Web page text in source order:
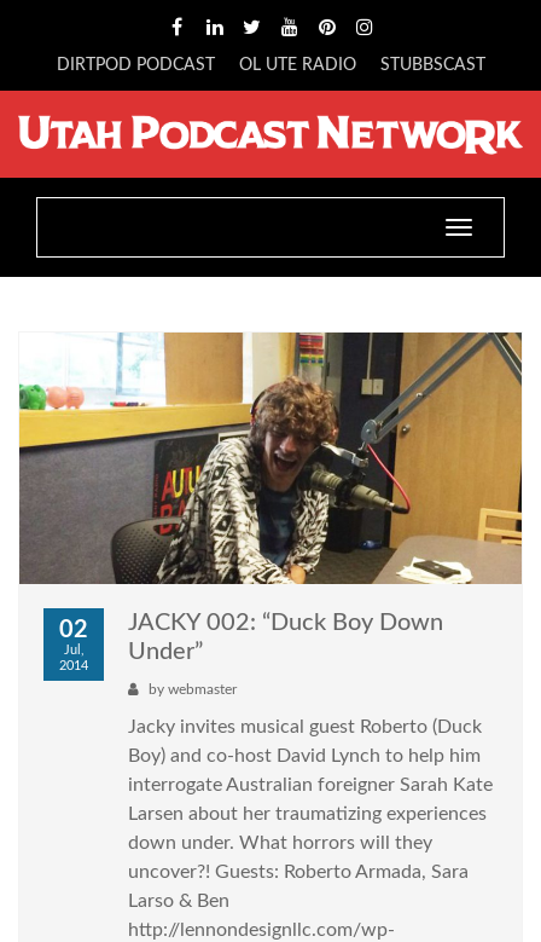
DIRTPOD PODCAST OL UTE RADIO STUBBSCAST
Toggle
02
Jul,
2014
JACKY 002: “Duck Boy Down
Under”
by webmaster
Jacky invites musical guest Roberto (Duck
Boy) and co-host David Lynch to help him
interrogate Australian foreigner Sarah Kate
Larsen about her traumatizing experiences
down under. What horrors will they
uncover?! Guests: Roberto Armada, Sara
Larso & Ben
http://lennondesignllc.com/wp-